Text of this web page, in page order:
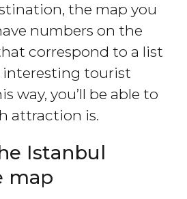
the map you
numbers on the
correspond to a list
tourist
way, you’ll be able to
attraction is.
Istanbul
map